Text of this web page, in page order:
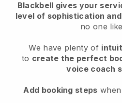
Blackbell gives your
level of sophistication
no one
We have plenty of
to create the perfect
voice coach
Add booking steps